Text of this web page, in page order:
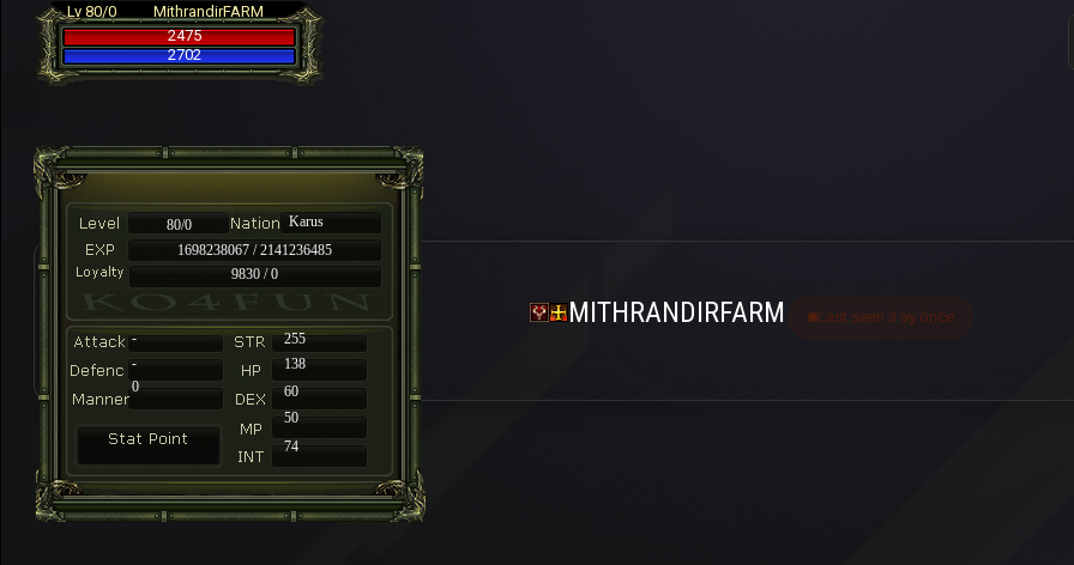
Lv 80/0
MithrandirFARM
2475
2702
80/0
Karus
1698238067 / 2141236485
9830 / 0
-
255
-
138
60
50
74
0
MITHRANDIRFARM Last seen 3 ay önce